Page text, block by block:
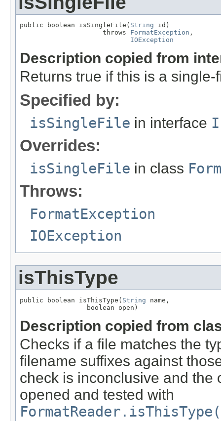
public boolean isSingleFile( String id)
                     throws
FormatException ,
IOException
Description copied from
Returns true if this is a single-
Specified by:
isSingleFile in interface
Overrides:
isSingleFile in class
Throws:
FormatException
IOException
isThisType
public boolean isThisType( String name,
                 boolean open)
Description copied from
Checks if a file matches the
filename suffixes against
check is inconclusive and the
opened and tested with